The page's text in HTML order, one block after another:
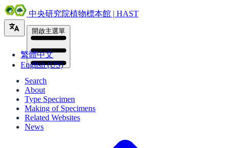
中央研究院植物標本館 | HAST
繁體中文
English (US)
開啟主選單
Search
About
Type Specimen
Making of Specimens
Related Websites
News